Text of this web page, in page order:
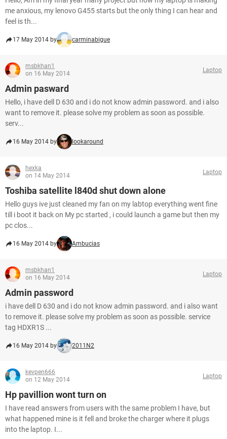
me anxious, my lenovo G455 starts but the only thing I can hear and
feel is th...
17 May 2014 by carminabigue
msbkhan1
on 16 May 2014
Laptop
Admin pasward
Hello, i have dell D 630 and i do not know admin password. and i also
want to remove it. please solve my problem as soon as possible.
serv...
16 May 2014 by lookaround
hexka
on 14 May 2014
Laptop
Toshiba satellite l840d shut down alone
Hello guys ive just cleaned my fan on my labtop everything went fine
till i boot it back on My pc started , i could launch a game but then my
pc clos...
16 May 2014 by Ambucias
msbkhan1
on 16 May 2014
Laptop
Admin password
i have dell D 630 and i do not know admin password. and i also want
to remove it. please solve my problem as soon as possible. service
tag HDXR1S ...
16 May 2014 by 2011N2
kevpen666
on 12 May 2014
Laptop
Hp pavillion wont turn on
I have read answers from users with the same problem I have, but
what happened mine is it fell and broke the charger where it plugs
into the laptop. I...